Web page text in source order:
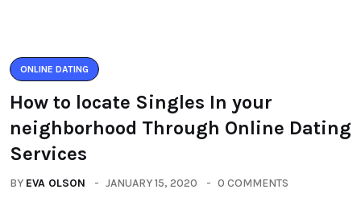
ONLINE DATING
How to locate Singles In your
neighborhood Through Online Dating
Services
BY EVA OLSON JANUARY 15, 2020 0 COMMENTS